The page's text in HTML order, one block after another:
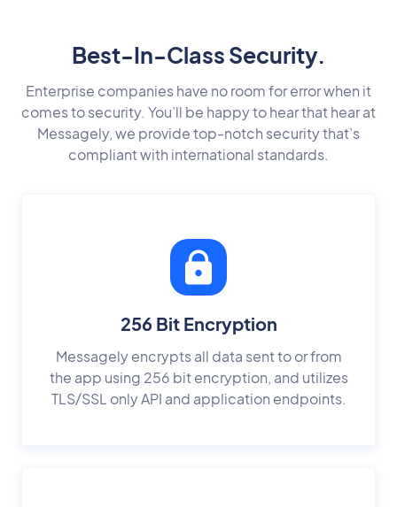
Best-In-Class Security.
Enterprise companies have no room for error when it
comes to security. You’ll be happy to hear that hear at
Messagely, we provide top-notch security that’s
compliant with international standards.
256 Bit Encryption
Messagely encrypts all data sent to or from
the app using 256 bit encryption, and utilizes
TLS/SSL only API and application endpoints.